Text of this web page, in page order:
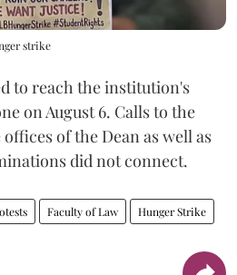
strike
to reach the institution's
on August 6. Calls to the
of the Dean as well as
did not connect.
Faculty of Law Hunger Strike